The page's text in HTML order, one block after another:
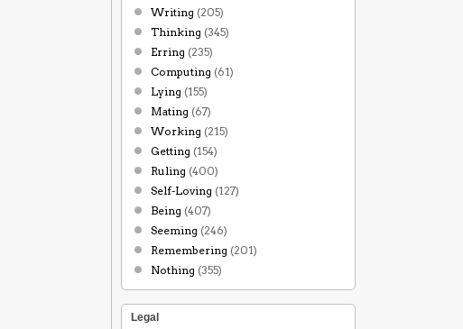
Writing (205)
Thinking (345)
Erring (235)
Computing (61)
Lying (155)
Mating (67)
Working (215)
Getting (154)
Ruling (400)
Self-Loving (127)
Being (407)
Seeming (246)
Remembering (201)
Nothing (355)
Legal